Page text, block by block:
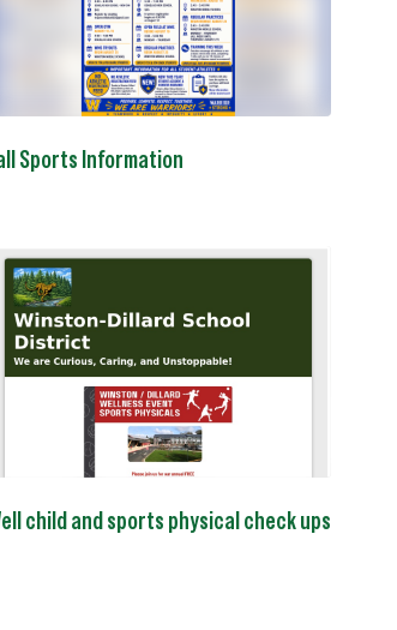
Sports Information
child and sports physical check ups